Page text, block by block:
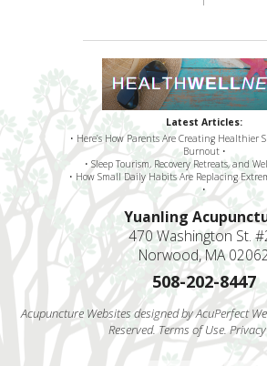
Latest Articles:
• Here’s How Parents Are Creating Healthier
Burnout •
• Sleep Tourism, Recovery Retreats, and
• How Small Daily Habits Are Replacing
•
Yuanling
470 Washington St.
Norwood, MA
508-202-8447
Acupuncture Websitesdesigned by AcuPerfect
Reserved. Terms of Use.